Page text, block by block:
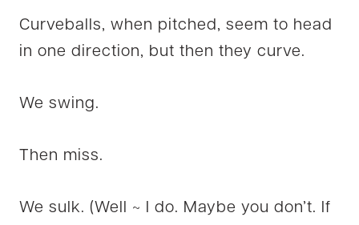
Curveballs, when pitched, seem to head
in one direction, but then they curve.
We swing.
Then miss.
We sulk. (Well ~ I do. Maybe you don’t. If